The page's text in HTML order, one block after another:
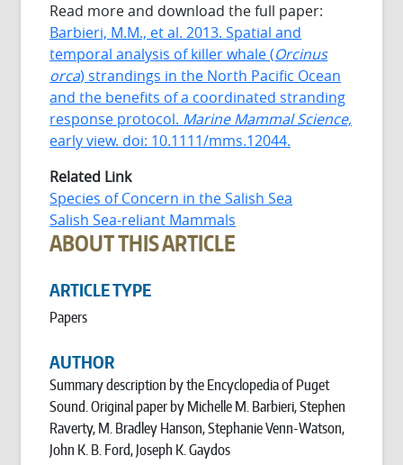
Read more and download the full paper:
Barbieri, M.M., et al. 2013. Spatial and
temporal analysis of killer whale (Orcinus
orca) strandings in the North Pacific Ocean
and the benefits of a coordinated stranding
response protocol. Marine Mammal Science,
early view. doi: 10.1111/mms.12044.
Related Link
Species of Concern in the Salish Sea
Salish Sea-reliant Mammals
ABOUT THIS ARTICLE
ARTICLE TYPE
Papers
AUTHOR
Summary description by the Encyclopedia of Puget
Sound. Original paper by Michelle M. Barbieri, Stephen
Raverty, M. Bradley Hanson, Stephanie Venn-Watson,
John K. B. Ford, Joseph K. Gaydos